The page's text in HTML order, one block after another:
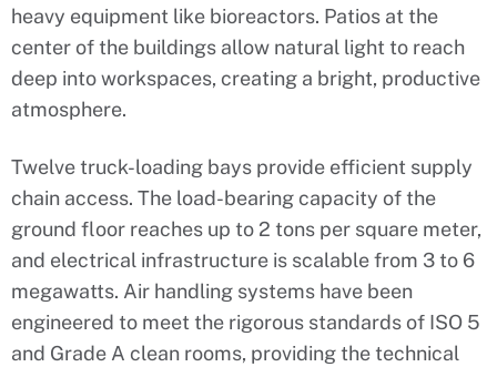
heavy equipment like bioreactors. Patios at the
center of the buildings allow natural light to reach
deep into workspaces, creating a bright, productive
atmosphere.
Twelve truck-loading bays provide efficient supply
chain access. The load-bearing capacity of the
ground floor reaches up to 2 tons per square meter,
and electrical infrastructure is scalable from 3 to 6
megawatts. Air handling systems have been
engineered to meet the rigorous standards of ISO 5
and Grade A clean rooms, providing the technical